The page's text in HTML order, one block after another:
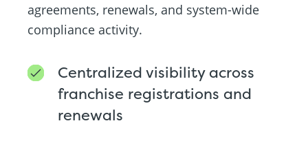
agreements, renewals, and system-wide
compliance activity.
Centralized visibility across
franchise registrations and
renewals